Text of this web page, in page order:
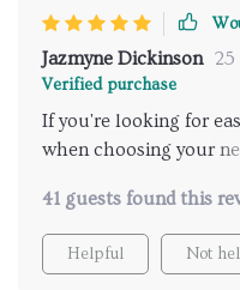
Jazmyne Dickinson 25
Verified purchase
If you're looking for
when choosing your
41 guests found this
Helpful Not